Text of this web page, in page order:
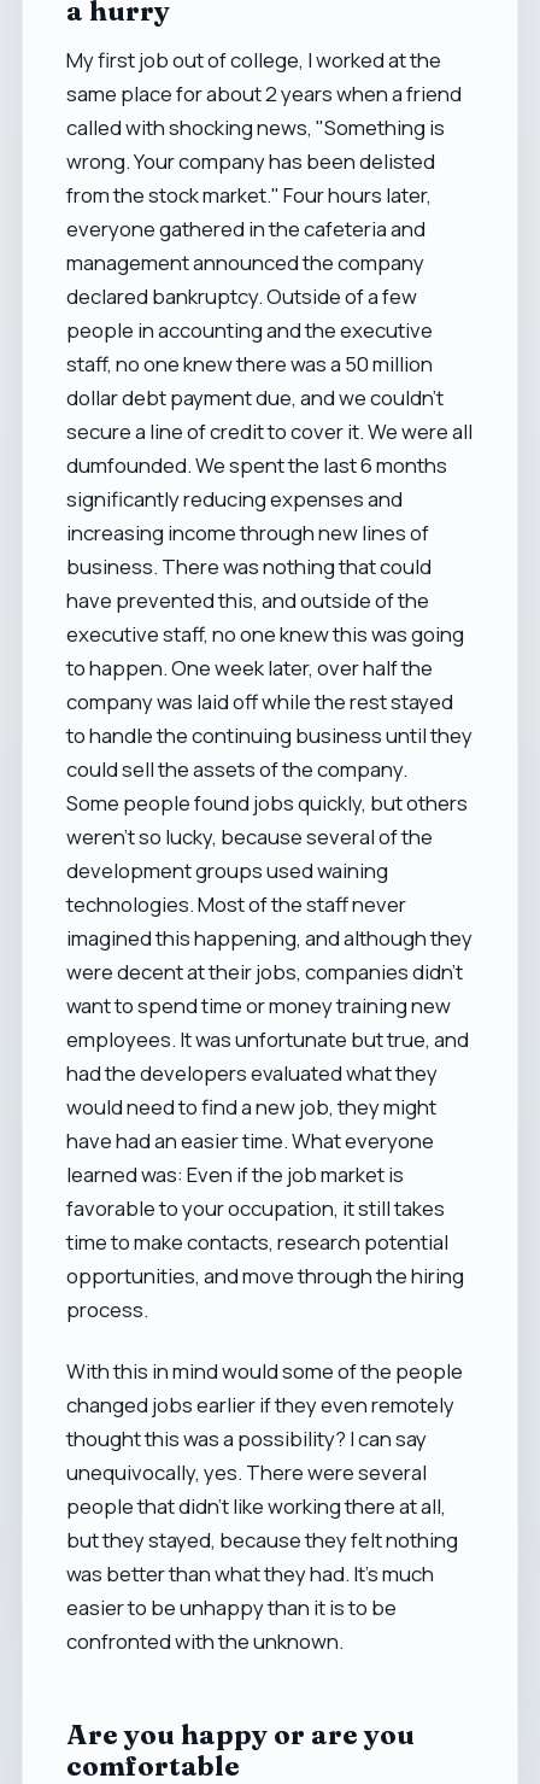
a hurry
My first job out of college, I worked at the
same place for about 2 years when a friend
called with shocking news, "Something is
wrong. Your company has been delisted
from the stock market." Four hours later,
everyone gathered in the cafeteria and
management announced the company
declared bankruptcy. Outside of a few
people in accounting and the executive
staff, no one knew there was a 50 million
dollar debt payment due, and we couldn't
secure a line of credit to cover it. We were all
dumfounded. We spent the last 6 months
significantly reducing expenses and
increasing income through new lines of
business. There was nothing that could
have prevented this, and outside of the
executive staff, no one knew this was going
to happen. One week later, over half the
company was laid off while the rest stayed
to handle the continuing business until they
could sell the assets of the company.
Some people found jobs quickly, but others
weren't so lucky, because several of the
development groups used waining
technologies. Most of the staff never
imagined this happening, and although they
were decent at their jobs, companies didn't
want to spend time or money training new
employees. It was unfortunate but true, and
had the developers evaluated what they
would need to find a new job, they might
have had an easier time. What everyone
learned was: Even if the job market is
favorable to your occupation, it still takes
time to make contacts, research potential
opportunities, and move through the hiring
process.
With this in mind would some of the people
changed jobs earlier if they even remotely
thought this was a possibility? I can say
unequivocally, yes. There were several
people that didn't like working there at all,
but they stayed, because they felt nothing
was better than what they had. It's much
easier to be unhappy than it is to be
confronted with the unknown.
Are you happy or are you
comfortable